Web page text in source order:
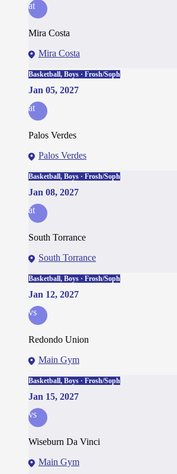
at
Mira Costa
Mira Costa
Basketball, Boys · Frosh/Soph
Jan 05, 2027
at
Palos Verdes
Palos Verdes
Basketball, Boys · Frosh/Soph
Jan 08, 2027
at
South Torrance
South Torrance
Basketball, Boys · Frosh/Soph
Jan 12, 2027
vs
Redondo Union
Main Gym
Basketball, Boys · Frosh/Soph
Jan 15, 2027
vs
Wiseburn Da Vinci
Main Gym